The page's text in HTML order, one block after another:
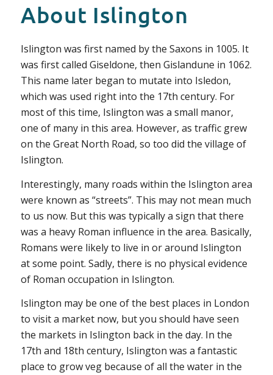
About Islington
Islington was first named by the Saxons in 1005. It
was first called Giseldone, then Gislandune in 1062.
This name later began to mutate into Isledon,
which was used right into the 17th century. For
most of this time, Islington was a small manor,
one of many in this area. However, as traffic grew
on the Great North Road, so too did the village of
Islington.
Interestingly, many roads within the Islington area
were known as “streets”. This may not mean much
to us now. But this was typically a sign that there
was a heavy Roman influence in the area. Basically,
Romans were likely to live in or around Islington
at some point. Sadly, there is no physical evidence
of Roman occupation in Islington.
Islington may be one of the best places in London
to visit a market now, but you should have seen
the markets in Islington back in the day. In the
17th and 18th century, Islington was a fantastic
place to grow veg because of all the water in the